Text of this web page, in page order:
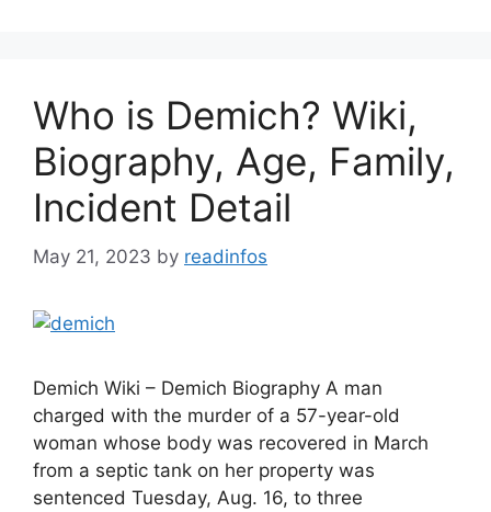
Who is Demich? Wiki,
Biography, Age, Family,
Incident Detail
May 21, 2023 by readinfos
Demich Wiki – Demich Biography A man
charged with the murder of a 57-year-old
woman whose body was recovered in March
from a septic tank on her property was
sentenced Tuesday, Aug. 16, to three